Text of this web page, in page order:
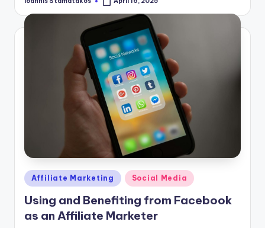
Posted
Posted
in
Affiliate Marketing Social Media
Using and Benefiting from Facebook
as an Affiliate Marketer